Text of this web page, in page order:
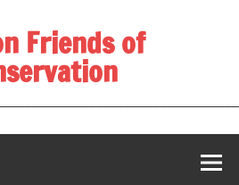
Friends of